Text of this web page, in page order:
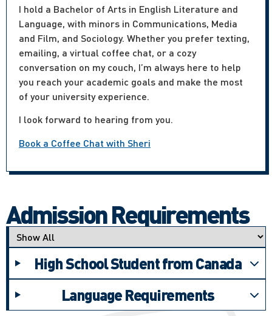
I hold a Bachelor of Arts in English Literature and
Language, with minors in Communications, Media
and Film, and Sociology. Whether you prefer texting,
emailing, a virtual coffee chat, or a cozy
conversation on my couch, I’m always here to help
you reach your academic goals and make the most
of your university experience.
I look forward to hearing from you.
Book a Coffee Chat with Sheri
Admission Requirements
Applicant type
High School Student from Canada
Language Requirements